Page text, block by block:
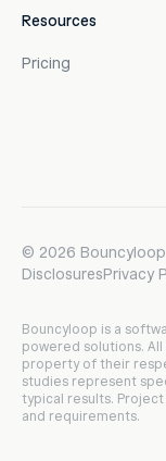
Resources
Pricing
© 2026
DisclosuresPrivacy
Bouncyloop is a
powered solutions.
property of their
studies represent
typical results.
and requirements.